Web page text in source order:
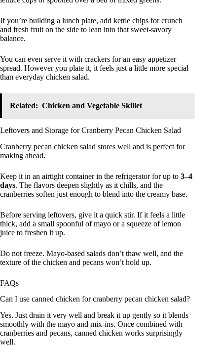
If you’re building a lunch plate, add kettle chips for crunch
and fresh fruit on the side to lean into that sweet-savory
balance.
You can even serve it with crackers for an easy appetizer
spread. However you plate it, it feels just a little more special
than everyday chicken salad.
Related: Chicken and Vegetable Skillet
Leftovers and Storage for Cranberry Pecan Chicken Salad
Cranberry pecan chicken salad stores well and is perfect for
making ahead.
Keep it in an airtight container in the refrigerator for up to 3–4
days. The flavors deepen slightly as it chills, and the
cranberries soften just enough to blend into the creamy base.
Before serving leftovers, give it a quick stir. If it feels a little
thick, add a small spoonful of mayo or a squeeze of lemon
juice to freshen it up.
Do not freeze. Mayo-based salads don’t thaw well, and the
texture of the chicken and pecans won’t hold up.
FAQs
Can I use canned chicken for cranberry pecan chicken salad?
Yes. Just drain it very well and break it up gently so it blends
smoothly with the mayo and mix-ins. Once combined with
cranberries and pecans, canned chicken works surprisingly
well.